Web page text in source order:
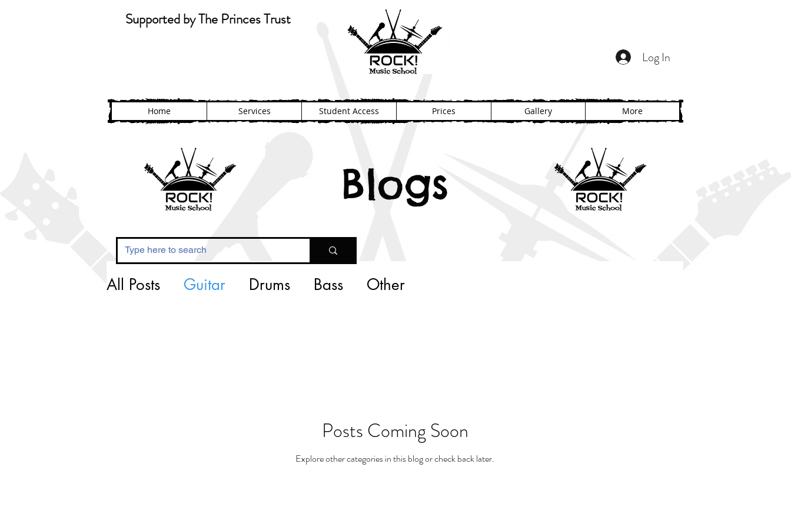
Supported by The Princes Trust
Log In
Home Services Student Access Prices Gallery More
Blogs
All Posts Guitar Drums Bass Other
Posts Coming Soon
Explore other categories in this blog or check back later.